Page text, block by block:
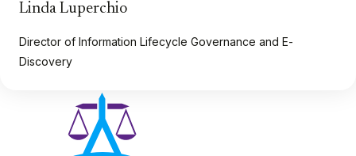
Linda Luperchio
Director of Information Lifecycle Governance and E-
Discovery